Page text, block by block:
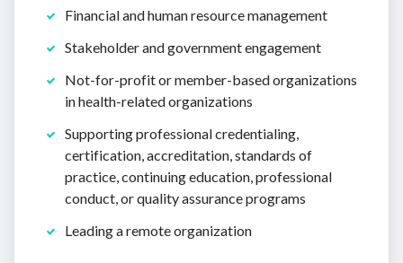
Financial and human resource management
Stakeholder and government engagement
Not-for-profit or member-based organizations
in health-related organizations
Supporting professional credentialing,
certification, accreditation, standards of
practice, continuing education, professional
conduct, or quality assurance programs
Leading a remote organization